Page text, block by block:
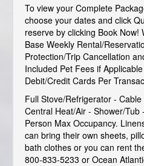
To view your Complete
choose your dates and click
reserve by clicking Book Now!
Base Weekly Rental/
Protection/Trip Cancellation
Included Pet Fees if
Debit/Credit Cards Per
Full Stove/Refrigerator -
Central Heat/Air - Shower/
Person Max Occupancy.
can bring their own sheets,
bath clothes or you can rent
800-833-5233 or Ocean